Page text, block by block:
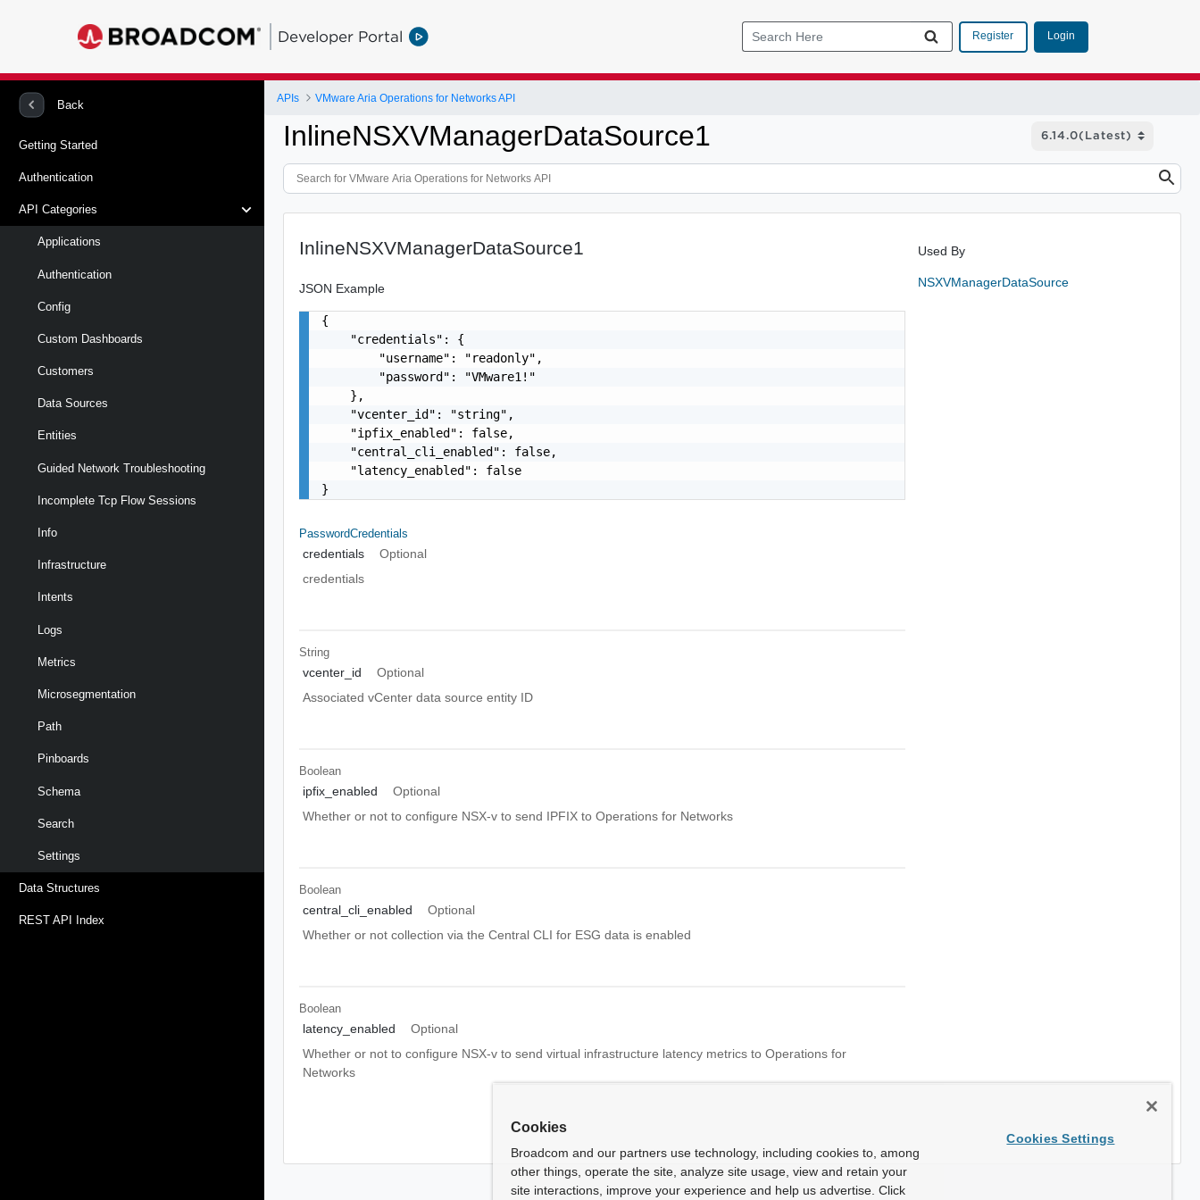
Developer Portal Register Login
Back
Getting Started
Authentication
API Categories
Applications
Authentication
Config
Custom Dashboards
Customers
Data Sources
Entities
Guided Network Troubleshooting
Incomplete Tcp Flow Sessions
Info
Infrastructure
Intents
Logs
Metrics
Microsegmentation
Path
Pinboards
Schema
Search
Settings
Data Structures
REST API Index
APIs VMware Aria Operations for Networks API
InlineNSXVManagerDataSource1
InlineNSXVManagerDataSource1
JSON Example
{
    "credentials": {
        "username": "readonly",
        "password": "VMware1!"
    },
    "vcenter_id": "string",
    "ipfix_enabled": false,
    "central_cli_enabled": false,
    "latency_enabled": false
}
PasswordCredentials
credentials
Optional
credentials
String
vcenter_id
Optional
Associated vCenter data source entity ID
Boolean
ipfix_enabled
Optional
Whether or not to configure NSX-v to send IPFIX to Operations for Networks
Boolean
central_cli_enabled
Optional
Whether or not collection via the Central CLI for ESG data is enabled
Boolean
latency_enabled
Optional
Whether or not to configure NSX-v to send virtual infrastructure latency metrics to Operations for
Networks
Used By
NSXVManagerDataSource
Cookies
Broadcom and our partners use technology, including cookies to, among
other things, operate the site, analyze site usage, view and retain your
site interactions, improve your experience and help us advertise. Click
Cookies Settings